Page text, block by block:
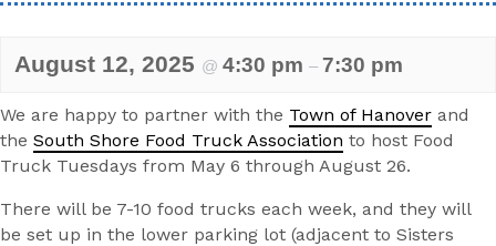
August 12, 2025 @ 4:30 pm – 7:30 pm
We are happy to partner with the Town of Hanover and
the South Shore Food Truck Association to host Food
Truck Tuesdays from May 6 through August 26.
There will be 7-10 food trucks each week, and they will
be set up in the lower parking lot (adjacent to Sisters